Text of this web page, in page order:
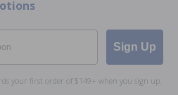
Sign Up
your first order of $149+ when you sign up.